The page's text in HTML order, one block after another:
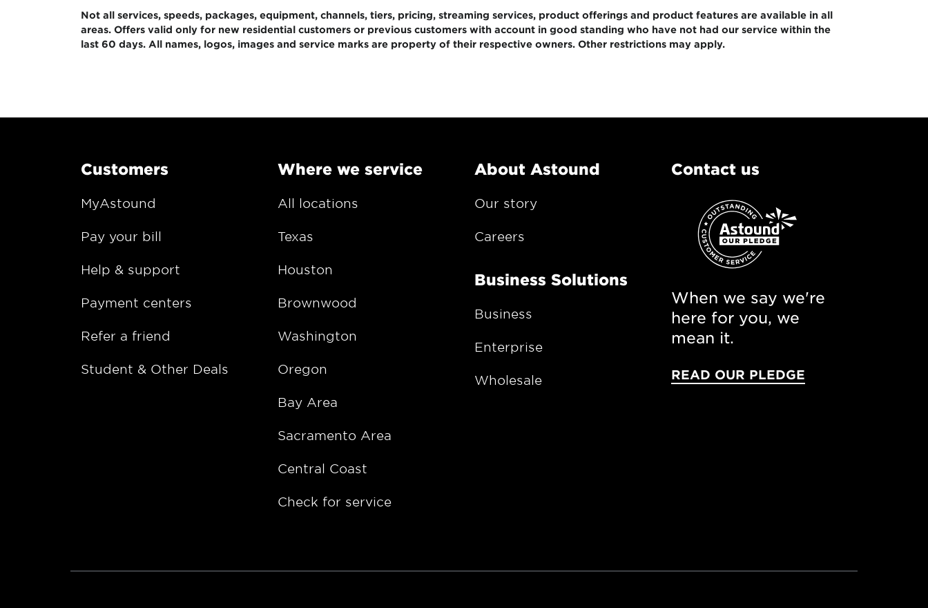
Not all services, speeds, packages, equipment, channels, tiers, pricing, streaming services, product offerings and product features are available in all
areas. Offers valid only for new residential customers or previous customers with account in good standing who have not had our service within the
last 60 days. All names, logos, images and service marks are property of their respective owners. Other restrictions may apply.
Customers
MyAstound
Pay your bill
Help & support
Payment centers
Refer a friend
Student & Other Deals
Where we service
All locations
Texas
Houston
Brownwood
Washington
Oregon
Bay Area
Sacramento Area
Central Coast
Check for service
About Astound
Our story
Careers
Business Solutions
Business
Enterprise
Wholesale
Contact us
When we say we're
here for you, we
mean it.
READ OUR PLEDGE